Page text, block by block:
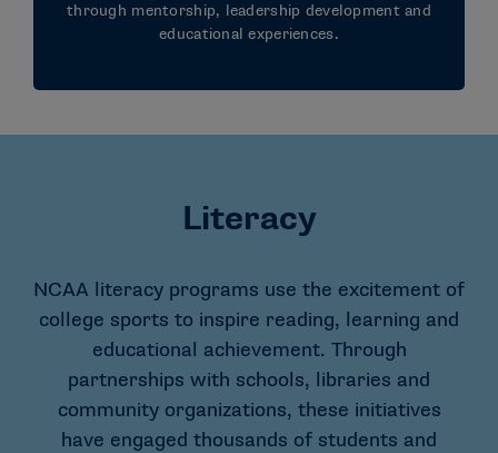
through mentorship, leadership development and
educational experiences.
Literacy
NCAA literacy programs use the excitement of
college sports to inspire reading, learning and
educational achievement. Through
partnerships with schools, libraries and
community organizations, these initiatives
have engaged thousands of students and